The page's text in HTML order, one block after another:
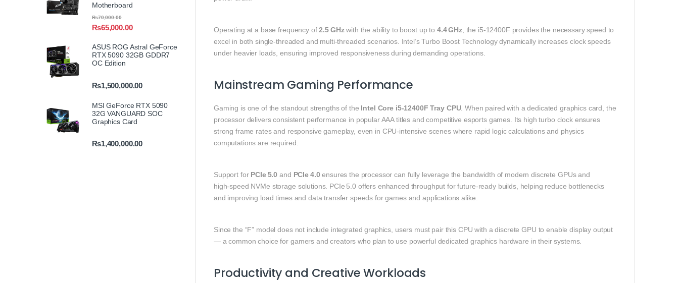
Operating at a base frequency of2.5 GHzwith the ability to boost up to 4.4 GHz, the i5‑12400F provides the necessary speed to
excel in both single‑threaded and multi‑threaded scenarios. Intel’s Turbo Boost Technology dynamically increases clock speeds
under heavier loads, ensuring improved responsiveness during demanding operations.
Mainstream Gaming Performance
Gaming is one of the standout strengths of the Intel Core i5‑12400F Tray CPU. When paired with a dedicated graphics card, the
processor delivers consistent performance in popular AAA titles and competitive esports games. Its high turbo clock ensures
strong frame rates and responsive gameplay, even in CPU‑intensive scenes where rapid logic calculations and physics
computations are required.
Support for PCIe 5.0 and PCIe 4.0 ensures the processor can fully leverage the bandwidth of modern discrete GPUs and
high‑speed NVMe storage solutions. PCIe 5.0 offers enhanced throughput for future‑ready builds, helping reduce bottlenecks
and improving load times and data transfer speeds for games and applications alike.
Since the “F” model does not include integrated graphics, users must pair this CPU with a discrete GPU to enable display output
— a common choice for gamers and creators who plan to use powerful dedicated graphics hardware in their systems.
Productivity and Creative Workloads
Motherboard
₨65,000.00
₨70,000.00
ASUS ROG Astral GeForce
RTX 5090 32GB GDDR7
OC Edition
₨1,500,000.00
MSI GeForce RTX 5090
32G VANGUARD SOC
Graphics Card
₨1,400,000.00